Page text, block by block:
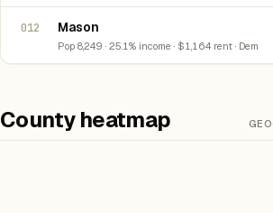
012 Mason
Pop 8,249 · 25.1% income · $1,164 rent · Dem
County heatmap